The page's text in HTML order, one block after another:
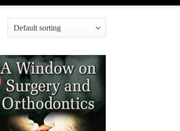
Add to
wishlist